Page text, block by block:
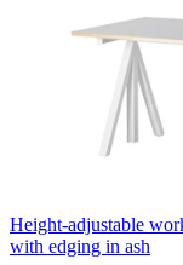
Height-adjustable
with edging in ash